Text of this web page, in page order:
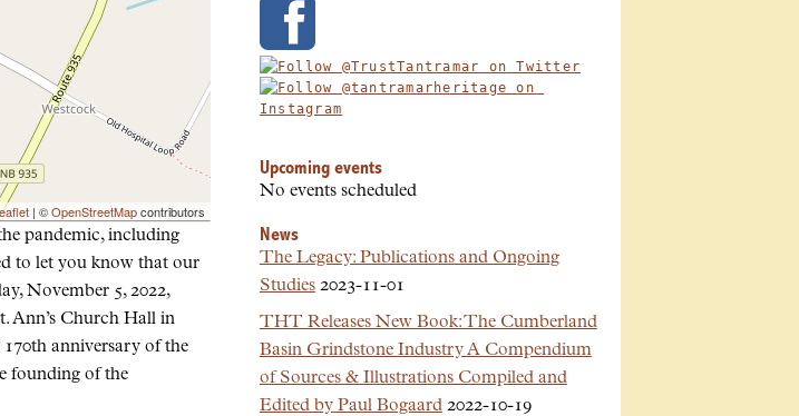
| ©OpenStreetMapcontributors
pandemic, including
to let you know that our
November 5, 2022,
Ann’s Church Hall in
170th anniversary of the
founding of the
Upcoming events
No events scheduled
News
The Legacy: Publications and Ongoing
Studies2023-11-01
THT Releases New Book: The Cumberland
Basin Grindstone Industry A Compendium
of Sources & Illustrations Compiled and
Edited by Paul Bogaard2022-10-19